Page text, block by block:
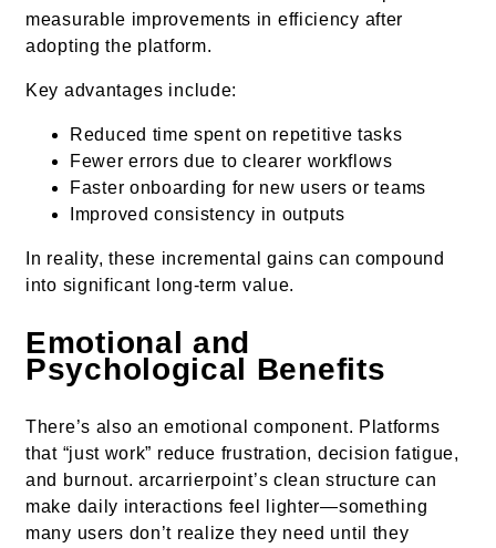
measurable improvements in efficiency after
adopting the platform.
Key advantages include:
Reduced time spent on repetitive tasks
Fewer errors due to clearer workflows
Faster onboarding for new users or teams
Improved consistency in outputs
In reality, these incremental gains can compound
into significant long-term value.
Emotional and
Psychological Benefits
There’s also an emotional component. Platforms
that “just work” reduce frustration, decision fatigue,
and burnout. arcarrierpoint’s clean structure can
make daily interactions feel lighter—something
many users don’t realize they need until they